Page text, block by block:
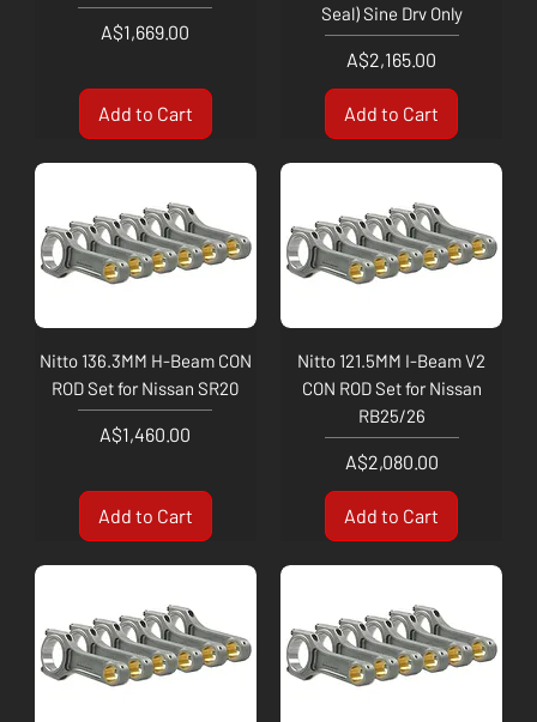
Price
A$1,669.00
Add to Cart
Seal) Sine Drv Only
Price
A$2,165.00
Add to Cart
Nitto 136.3MM H-Beam CON
ROD Set for Nissan SR20
Price
A$1,460.00
Add to Cart
Nitto 121.5MM I-Beam V2
CON ROD Set for Nissan
RB25/26
Price
A$2,080.00
Add to Cart